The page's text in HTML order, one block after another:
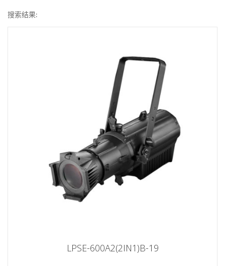
搜索结果:
LPSE-600A2(2IN1)B-19